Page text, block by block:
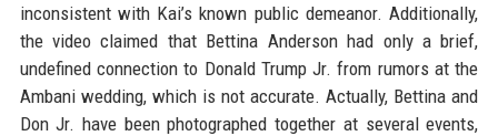
inconsistent with Kai’s known public demeanor. Additionally,
the video claimed that Bettina Anderson had only a brief,
undefined connection to Donald Trump Jr. from rumors at the
Ambani wedding, which is not accurate. Actually, Bettina and
Don Jr. have been photographed together at several events,